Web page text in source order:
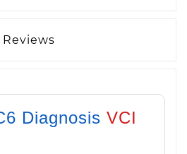
Reviews
Diagnosis VCI